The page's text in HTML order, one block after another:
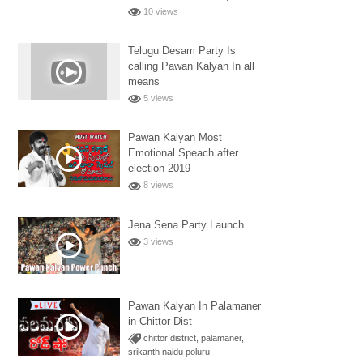
10 views
Telugu Desam Party Is
calling Pawan Kalyan In all
means
5 views
Pawan Kalyan Most
Emotional Speach after
election 2019
8 views
Jena Sena Party Launch
3 views
Pawan Kalyan In Palamaner
in Chittor Dist
chittor district, palamaner,
srikanth naidu poluru